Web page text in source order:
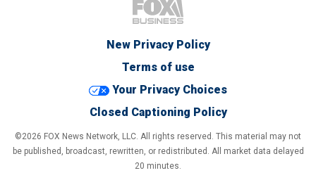
New Privacy Policy
Terms of use
Your Privacy Choices
Closed Captioning Policy
©2026 FOX News Network, LLC. All rights reserved. This material may not
be published, broadcast, rewritten, or redistributed. All market data delayed
20 minutes.